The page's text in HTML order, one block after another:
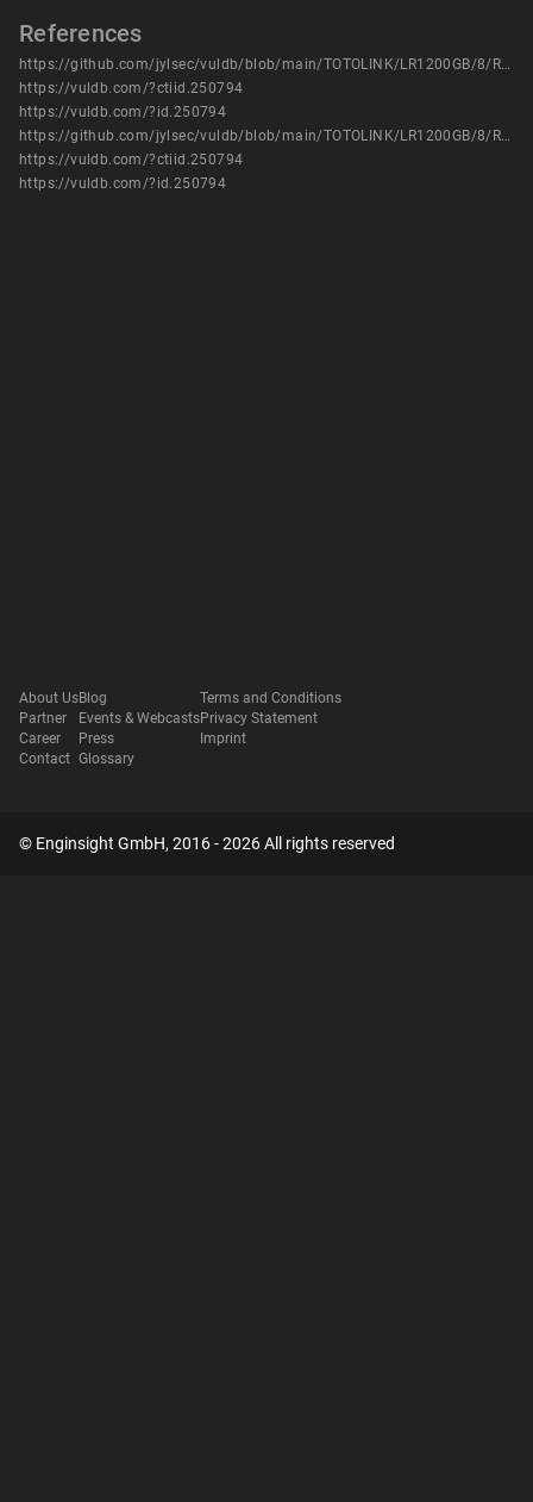
References
https://github.com/jylsec/vuldb/blob/main/TOTOLINK/LR1200GB/8/README.md
https://vuldb.com/?ctiid.250794
https://vuldb.com/?id.250794
https://github.com/jylsec/vuldb/blob/main/TOTOLINK/LR1200GB/8/README.md
https://vuldb.com/?ctiid.250794
https://vuldb.com/?id.250794
About Us
Partner
Career
Contact
Blog
Events & Webcasts
Press
Glossary
Terms and Conditions
Privacy Statement
Imprint
© Enginsight GmbH, 2016 - 2026 All rights reserved